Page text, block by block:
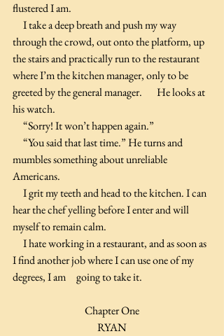
flustered I am.
through the crowd, out onto the platform, up
the stairs and practically run to the restaurant
where I’m the kitchen manager, only to be
greeted by the general manager.       He looks at
his watch.
     “Sorry! It won’t happen again.”
mumbles something about unreliable
Americans.
hear the chef yelling before I enter and will
myself to remain calm.
I find another job where I can use one of my
degrees, I am     going to take it.
Chapter One
RYAN